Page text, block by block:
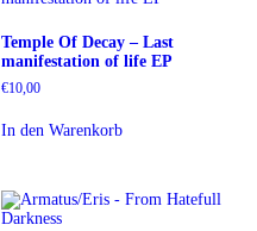
Temple Of Decay – Last
manifestation of life EP
€10,00
In den Warenkorb